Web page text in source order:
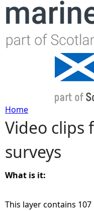
Y
o
u
a
Home
Video clips
surveys
What is it:
This layer contains 107